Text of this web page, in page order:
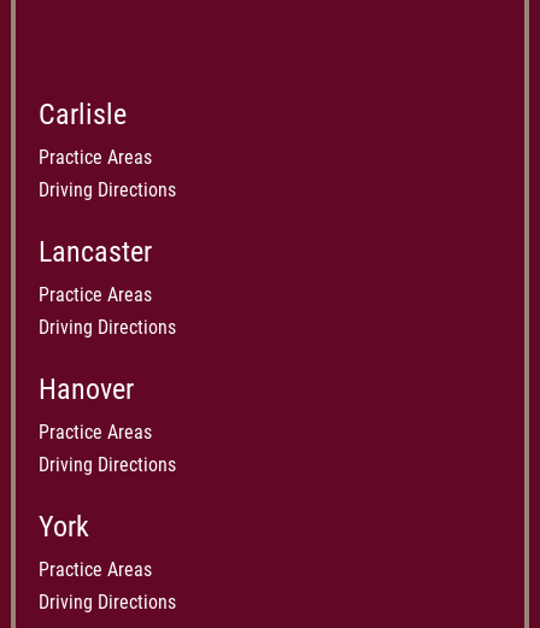
Carlisle
Practice Areas
Driving Directions
Lancaster
Practice Areas
Driving Directions
Hanover
Practice Areas
Driving Directions
York
Practice Areas
Driving Directions